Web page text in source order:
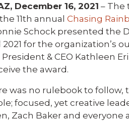
December 16, 2021 – The
11th annual Chasing
Schock presented
2021 for the
President & CEO Kathleen
the award.
was no rulebook to
focused, yet creative
Zach Baker and everyone